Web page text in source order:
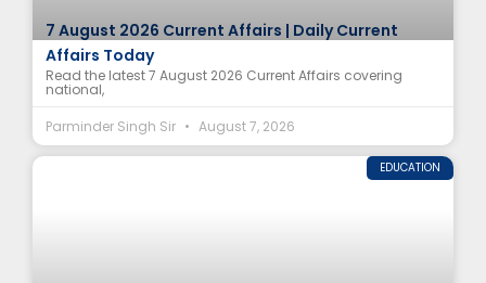
7 August 2026 Current Affairs | Daily Current
Affairs Today
Read the latest 7 August 2026 Current Affairs covering
national,
Parminder Singh Sir
August 7, 2026
EDUCATION